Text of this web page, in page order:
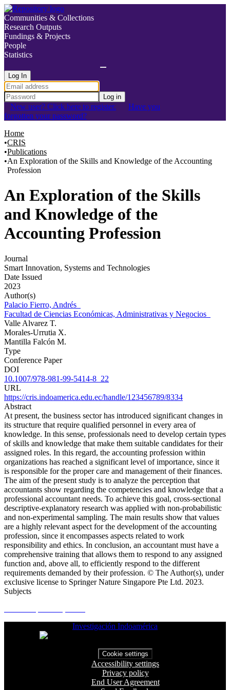
Communities & Collections
Research Outputs
Fundings & Projects
People
Statistics
Log In
Log in
New user? Click here to register.
Have you
forgotten your password?
Home
CRIS
Publications
An Exploration of the Skills and Knowledge of the Accounting
Profession
An Exploration of the Skills
and Knowledge of the
Accounting Profession
Journal
Smart Innovation, Systems and Technologies
Date Issued
2023
Author(s)
Palacio Fierro, Andrés
Facultad de Ciencias Económicas, Administrativas y Negocios
Valle Alvarez T.
Morales-Urrutia X.
Mantilla Falcón M.
Type
Conference Paper
DOI
10.1007/978-981-99-5414-8_22
URL
https://cris.indoamerica.edu.ec/handle/123456789/8334
Abstract
At present, the business sector has introduced significant changes in
its structure that require qualified personnel in every area of
knowledge. In this sense, professionals need to develop certain types
of skills and knowledge that make them suitable candidates for their
assigned roles. In this regard, the accounting profession within
organizations has reached a significant level of importance, since it
is responsible for the proper care and management of their finances.
The aim of the present study is to analyze the perception that
accountants show regarding the competencies and knowledge that a
professional accountant needs. To achieve this goal, cross-sectional
descriptive-explanatory research was applied with non-probabilistic
and non-experimental sampling. The main results show that values
are a highly relevant aspect for the development of the accounting
profession, since it encompasses aspects related to work
responsibility and ethics. In conclusion, an accountant must have a
comprehensive training that allows them to respond to any assigned
function and, above all, to efficiently respond to the different
requirements demanded by their profession. © The Author(s), under
exclusive license to Springer Nature Singapore Pte Ltd. 2023.
Subjects
Investigación Indoamérica
Cookie settings
Accessibility settings
Privacy policy
End User Agreement